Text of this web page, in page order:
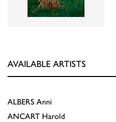
AVAILABLE ARTISTS
ALBERS Anni
ANCART Harold